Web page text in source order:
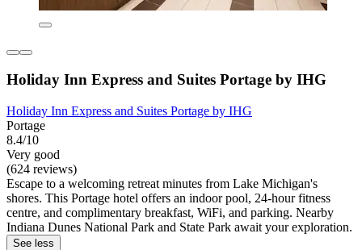
Holiday Inn Express and Suites Portage by IHG
Holiday Inn Express and Suites Portage by IHG
Portage
8.4/10
Very good
(624 reviews)
Escape to a welcoming retreat minutes from Lake Michigan's
shores. This Portage hotel offers an indoor pool, 24-hour fitness
centre, and complimentary breakfast, WiFi, and parking. Nearby
Indiana Dunes National Park and State Park await your exploration.
See less